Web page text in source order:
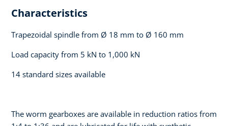
Characteristics
Trapezoidal spindle from Ø 18 mm to Ø 160 mm
Load capacity from 5 kN to 1,000 kN
14 standard sizes available
The worm gearboxes are available in reduction ratios from